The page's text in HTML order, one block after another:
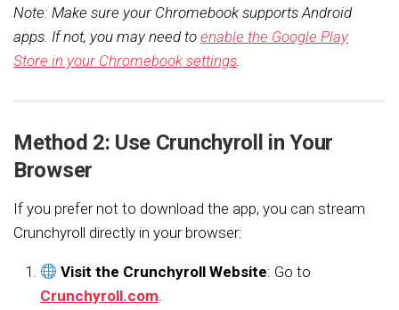
Note: Make sure your Chromebook supports Android
apps. If not, you may need to enable the Google Play
Store in your Chromebook settings.
Method 2: Use Crunchyroll in Your
Browser
If you prefer not to download the app, you can stream
Crunchyroll directly in your browser:
Visit the Crunchyroll Website: Go to
Crunchyroll.com.